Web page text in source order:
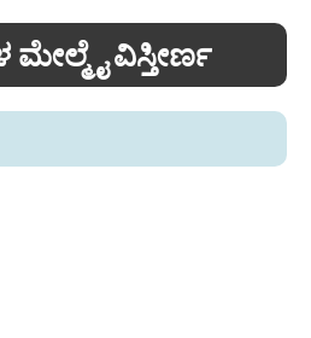
ಮೇಲ್ಮೈ ವಿಸ್ತೀರ್ಣ